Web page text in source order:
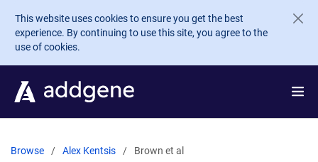
Skip to main content
This website uses cookies to ensure you get the best
experience. By continuing to use this site, you agree to the
use of cookies.
Browse Alex Kentsis Brown et al